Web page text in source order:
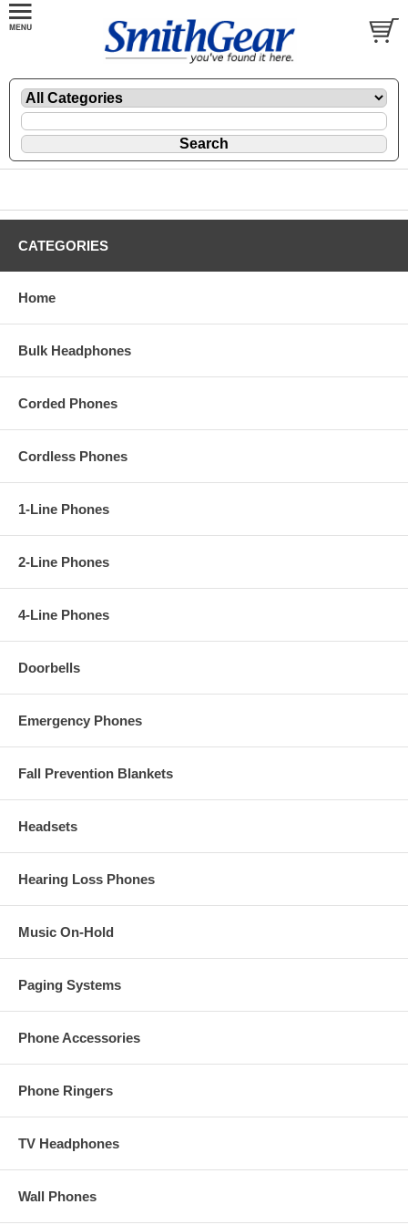
CATEGORIES
Home
Bulk Headphones
Corded Phones
Cordless Phones
1-Line Phones
2-Line Phones
4-Line Phones
Doorbells
Emergency Phones
Fall Prevention Blankets
Headsets
Hearing Loss Phones
Music On-Hold
Paging Systems
Phone Accessories
Phone Ringers
TV Headphones
Wall Phones